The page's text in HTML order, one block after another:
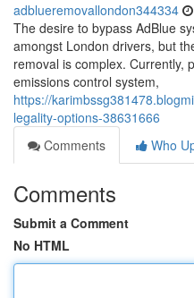
adblueremovallondon344334
The desire to bypass AdBlue
amongst London drivers, but
removal is complex. Currently,
emissions control system,
https://
legality-options-38631666
Comments
Who
Comments
Submit a Comment
No HTML